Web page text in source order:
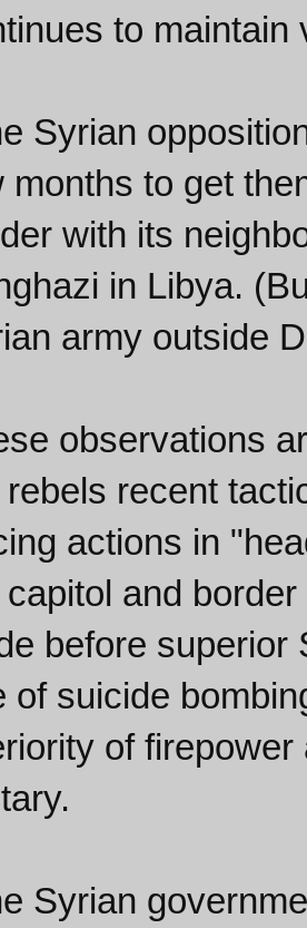
to maintain
Syrian
months to get
with its
in Libya.
army outside
observations
recent
actions in
and
before superior
of suicide
of
Syrian